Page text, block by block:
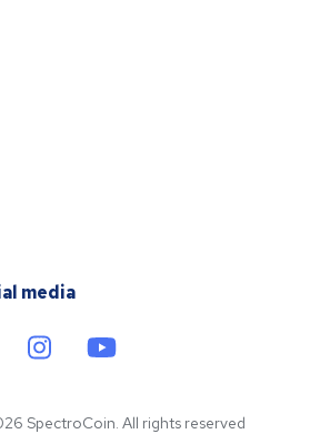
media
SpectroCoin. All rights reserved